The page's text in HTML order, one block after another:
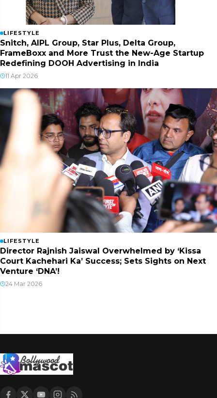
LIFESTYLE
Snitch, AIPL Group, Star Plus, Delta Group,
FrameBoxx and More Trust the New-Age Startup
Redefining DOOH Advertising in India
11 Apr 2026
LIFESTYLE
Director Rajnish Jaiswal Overwhelmed by ‘Kissa
Court Kachehari Ka’ Success; Sets Sights on Next
Venture ‘DNA’!
24 Mar 2026